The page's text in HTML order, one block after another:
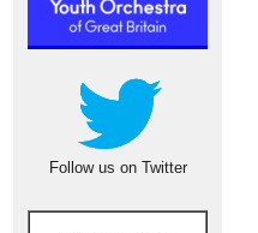
Follow us on Twitter